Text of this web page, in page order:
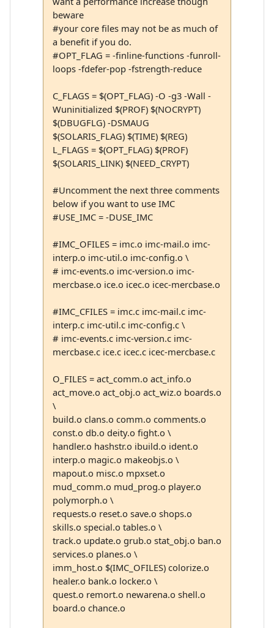
beware
#your core files may not be as much of
a benefit if you do.
#OPT_FLAG = -finline-functions -funroll-
loops -fdefer-pop -fstrength-reduce
C_FLAGS = $(OPT_FLAG) -O -g3 -Wall -
Wuninitialized $(PROF) $(NOCRYPT)
$(DBUGFLG) -DSMAUG
$(SOLARIS_FLAG) $(TIME) $(REG)
L_FLAGS = $(OPT_FLAG) $(PROF)
$(SOLARIS_LINK) $(NEED_CRYPT)
#Uncomment the next three comments
below if you want to use IMC
#USE_IMC = -DUSE_IMC
#IMC_OFILES = imc.o imc-mail.o imc-
interp.o imc-util.o imc-config.o \
# imc-events.o imc-version.o imc-
mercbase.o ice.o icec.o icec-mercbase.o
#IMC_CFILES = imc.c imc-mail.c imc-
interp.c imc-util.c imc-config.c \
# imc-events.c imc-version.c imc-
mercbase.c ice.c icec.c icec-mercbase.c
O_FILES = act_comm.o act_info.o
act_move.o act_obj.o act_wiz.o boards.o
\
build.o clans.o comm.o comments.o
const.o db.o deity.o fight.o \
handler.o hashstr.o ibuild.o ident.o
interp.o magic.o makeobjs.o \
mapout.o misc.o mpxset.o
mud_comm.o mud_prog.o player.o
polymorph.o \
requests.o reset.o save.o shops.o
skills.o special.o tables.o \
track.o update.o grub.o stat_obj.o ban.o
services.o planes.o \
imm_host.o $(IMC_OFILES) colorize.o
healer.o bank.o locker.o \
quest.o remort.o newarena.o shell.o
board.o chance.o